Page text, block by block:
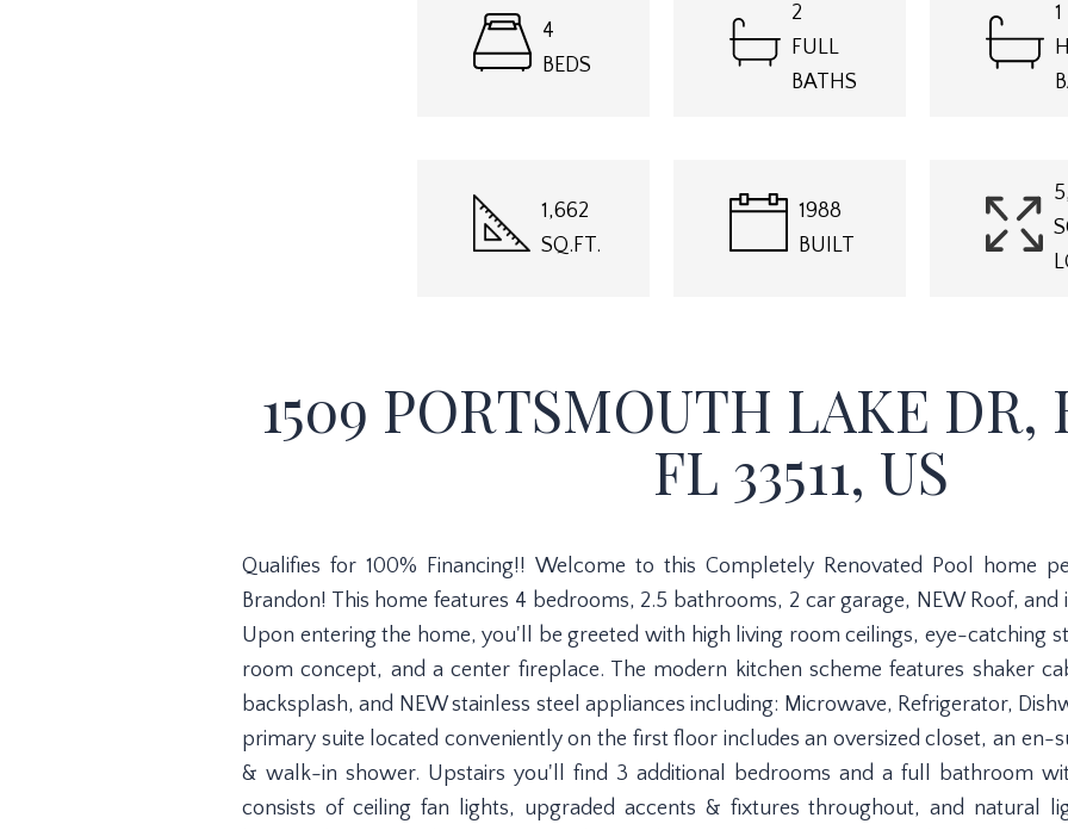
4
BEDS
2
FULL
BATHS
1
1,662
SQ.FT.
1988
BUILT
1509 PORTSMOUTH LAKE DR,
FL 33511, US
Qualifies for 100% Financing!! Welcome to this Completely Renovated Pool home
Brandon! This home features 4 bedrooms, 2.5 bathrooms, 2 car garage, NEW Roof,
Upon entering the home, you'll be greeted with high living room ceilings, eye-catching
room concept, and a center fireplace. The modern kitchen scheme features shaker
backsplash, and NEW stainless steel appliances including: Microwave, Refrigerator,
primary suite located conveniently on the first floor includes an oversized closet, an en-
& walk-in shower. Upstairs you'll find 3 additional bedrooms and a full bathroom
consists of ceiling fan lights, upgraded accents & fixtures throughout, and natural